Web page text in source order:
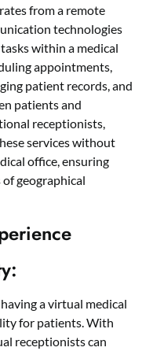
from a remote
technologies
within a medical
appointments,
patient records, and
patients and
receptionists,
services without
office, ensuring
geographical
a virtual medical
for patients. With
receptionists can